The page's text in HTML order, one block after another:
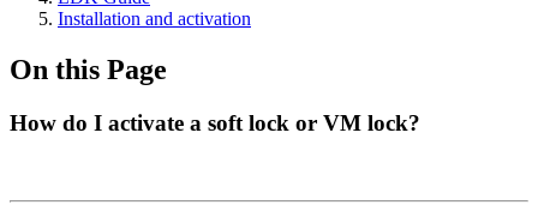
Installation and activation
On this Page
How do I activate a soft lock or VM lock?